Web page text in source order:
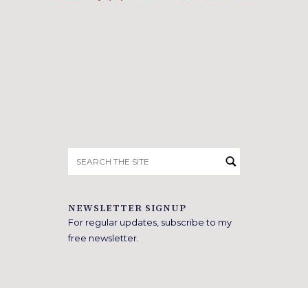
for:
NEWSLETTER SIGNUP
For regular updates, subscribe to my
free newsletter.